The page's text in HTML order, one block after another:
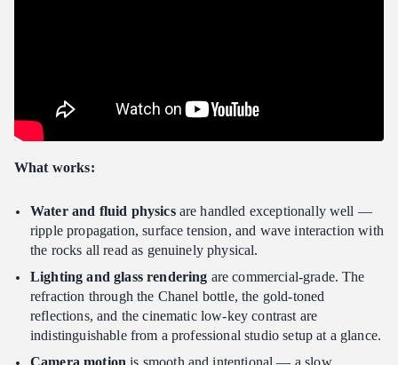
What works:
Water and fluid physicsare handled exceptionally well —
ripple propagation, surface tension, and wave interaction with
the rocks all read as genuinely physical.
Lighting and glass rendering are commercial-grade. The
refraction through the Chanel bottle, the gold-toned
reflections, and the cinematic low-key contrast are
indistinguishable from a professional studio setup at a glance.
Camera motion is smooth and intentional — a slow